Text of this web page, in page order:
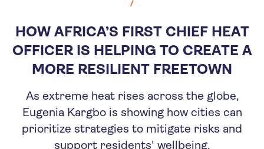
HOW AFRICA’S FIRST CHIEF HEAT
OFFICER IS HELPING TO CREATE A
MORE RESILIENT FREETOWN
As extreme heat rises across the globe,
Eugenia Kargbo is showing how cities can
prioritize strategies to mitigate risks and
support residents' wellbeing.